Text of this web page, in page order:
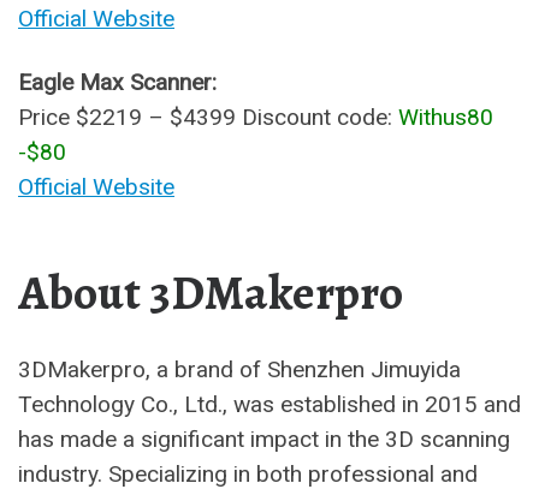
Official Website
Eagle Max Scanner:
Price $2219 – $4399 Discount code: Withus80
-$80
Official Website
About 3DMakerpro
3DMakerpro, a brand of Shenzhen Jimuyida
Technology Co., Ltd., was established in 2015 and
has made a significant impact in the 3D scanning
industry. Specializing in both professional and